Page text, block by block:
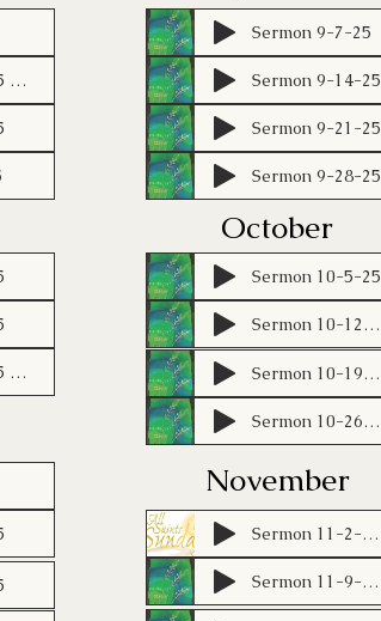
Sermon 5-11-25 KBL
Sermon 6-29-25 KBL
Sermon 9-7-25
Sermon 9-14-25
Sermon 9-21-25
Sermon 9-28-25
October
Sermon 10-5-25
Sermon 10-12-25
Sermon 10-19-25 (1)
Sermon 10-26-25 (1)
November
Sermon 11-2-25 (1)
Sermon 11-9-25 (1)